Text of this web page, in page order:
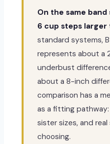
On the same band
6 cup steps larger
standard systems,
represents about
underbust
about a 8-inch
comparison has a
as a fitting
sister sizes, and
choosing.